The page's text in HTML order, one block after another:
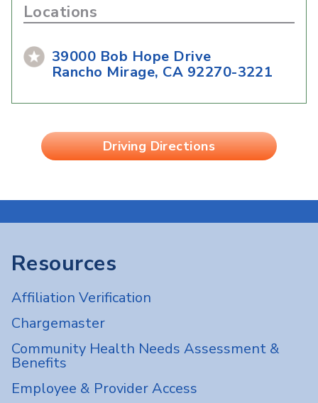
Locations
39000 Bob Hope Drive
Rancho Mirage, CA 92270-3221
Driving Directions
Resources
Affiliation Verification
Chargemaster
Community Health Needs Assessment &
Benefits
Employee & Provider Access